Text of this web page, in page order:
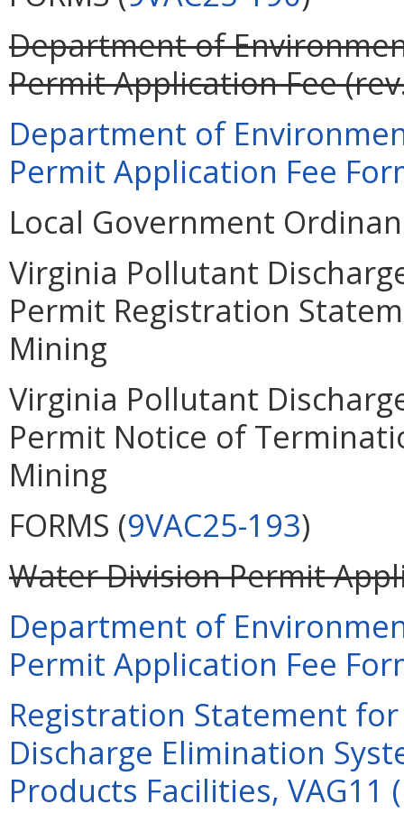
Department of
Permit Application Fee
Department of
Permit Application Fee
Local Government
Virginia Pollutant
Permit Registration
Mining
Virginia Pollutant
Permit Notice of
Mining
FORMS (9VAC25-193)
Water Division Permit
Department of
Permit Application Fee
Registration Statement
Discharge Elimination
Products Facilities, VAG11